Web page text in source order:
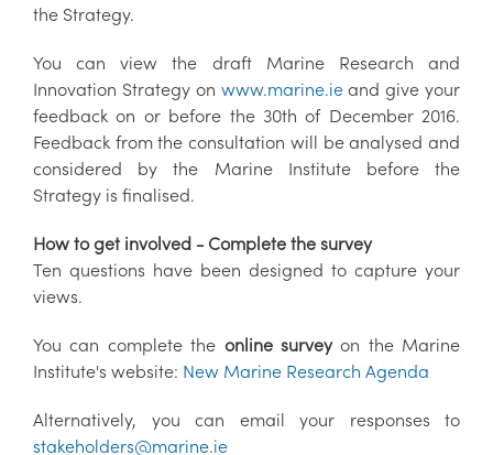
the Strategy.
You can view the draft Marine Research and
Innovation Strategy on www.marine.ieand give your
feedback on or before the 30th of December 2016.
Feedback from the consultation will be analysed and
considered by the Marine Institute before the
Strategy is finalised.
How to get involved - Complete the survey
Ten questions have been designed to capture your
views.
You can complete the online surveyon the Marine
Institute's website: New Marine Research Agenda
Alternatively, you can email your responses to
stakeholders@marine.ie